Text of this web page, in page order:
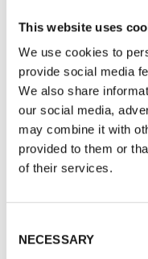
This website uses
We use cookies to
provide social media
We also share
our social media,
may combine it with
provided to them or
of their services.
NECESSARY
Commercial Fencing
Case Studies
News Centre
FSC® Certification
PermaTimber®
PermaTimber® 15-
Using Our Installer
Jobs